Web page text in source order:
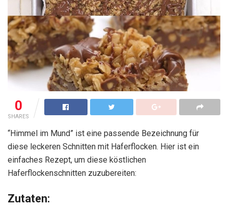
0
SHARES
“Himmel im Mund” ist eine passende Bezeichnung für
diese leckeren Schnitten mit Haferflocken. Hier ist ein
einfaches Rezept, um diese köstlichen
Haferflockenschnitten zuzubereiten:
Zutaten: